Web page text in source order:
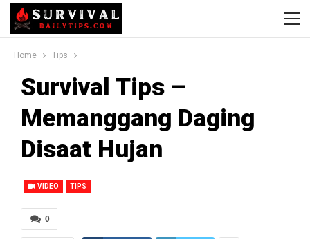
Home Tips
Survival Tips –
Memanggang Daging
Disaat Hujan
VIDEO TIPS
0